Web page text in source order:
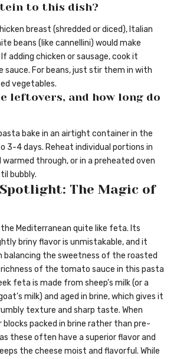
to this dish?
breast (shredded or diced), Italian
beans (like cannellini) would make
adding chicken or sausage, cook it
sauce. For beans, just stir them in with
vegetables.
leftovers, and how long do
bake in an airtight container in the
3-4 days. Reheat individual portions in
through, or in a preheated oven
bubbly.
The Magic of
the Mediterranean quite like feta. Its
briny flavor is unmistakable, and it
balancing the sweetness of the roasted
of the tomato sauce in this pasta
feta is made from sheep’s milk (or a
milk) and aged in brine, which gives it
texture and sharp taste. When
packed in brine rather than pre-
these often have a superior flavor and
the cheese moist and flavorful. While